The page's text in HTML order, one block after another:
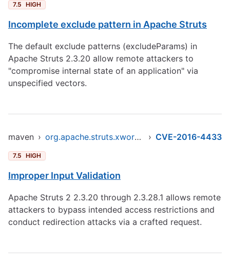
7.5 HIGH
Incomplete exclude pattern in Apache Struts
The default exclude patterns (excludeParams) in
Apache Struts 2.3.20 allow remote attackers to
"compromise internal state of an application" via
unspecified vectors.
maven › org.apache.struts.xwork/xwork-core › CVE-2016-4433
7.5 HIGH
Improper Input Validation
Apache Struts 2 2.3.20 through 2.3.28.1 allows remote
attackers to bypass intended access restrictions and
conduct redirection attacks via a crafted request.